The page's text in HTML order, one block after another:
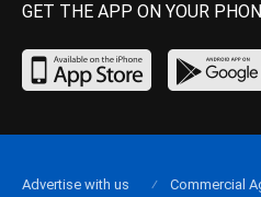
GET THE APP ON YOUR
Advertise with us Commercial